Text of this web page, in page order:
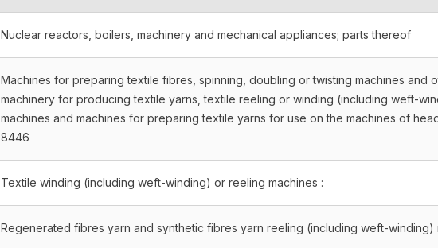
Nuclear reactors, boilers, machinery and mechanical appliances; parts thereof
Machines for preparing textile fibres, spinning, doubling or twisting machines and
machinery for producing textile yarns, textile reeling or winding (including weft-
machines and machines for preparing textile yarns for use on the machines of
8446
Textile winding (including weft-winding) or reeling machines :
Regenerated fibres yarn and synthetic fibres yarn reeling (including weft-winding)